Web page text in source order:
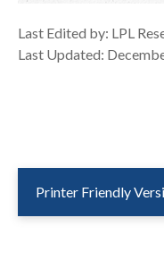
Last Edited by: LPL
Last Updated:
Printer Friendly